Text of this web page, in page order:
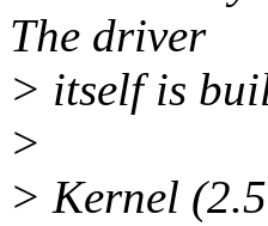
The driver
> itself is
>
> Kernel